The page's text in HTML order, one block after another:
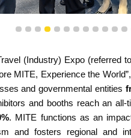
Fai, takes a tour of the booths
Expo.
1 2 3 4 5 6 7 8 9 1011
(Industry) Expo (referred
MITE, Experience the
and governmental entities
and booths reach an
. MITE functions as an
and fosters regional and